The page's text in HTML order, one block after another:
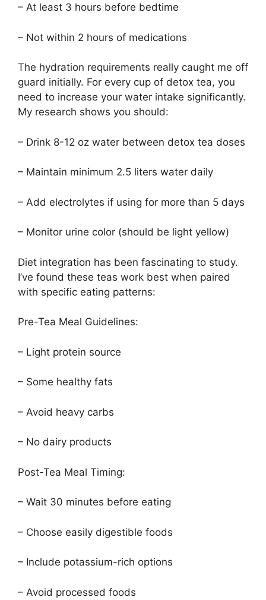
– At least 3 hours before bedtime
– Not within 2 hours of medications
The hydration requirements really caught me off
guard initially. For every cup of detox tea, you
need to increase your water intake significantly.
My research shows you should:
– Drink 8-12 oz water between detox tea doses
– Maintain minimum 2.5 liters water daily
– Add electrolytes if using for more than 5 days
– Monitor urine color (should be light yellow)
Diet integration has been fascinating to study.
I’ve found these teas work best when paired
with specific eating patterns:
Pre-Tea Meal Guidelines:
– Light protein source
– Some healthy fats
– Avoid heavy carbs
– No dairy products
Post-Tea Meal Timing:
– Wait 30 minutes before eating
– Choose easily digestible foods
– Include potassium-rich options
– Avoid processed foods